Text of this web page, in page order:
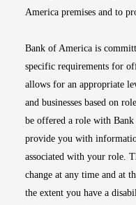
America premises and to
Bank of America is
specific requirements for
allows for an appropriate
and businesses based on
be offered a role with
provide you with
associated with your role.
change at any time and at
the extent you have a